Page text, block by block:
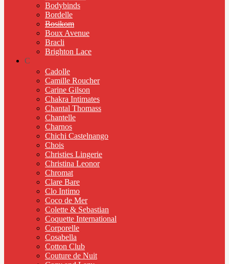
Bodybinds
Bordelle
Bosikom
Boux Avenue
Bracli
Brighton Lace
C
Cadolle
Camille Roucher
Carine Gilson
Chakra Intimates
Chantal Thomass
Chantelle
Charnos
Chichi Castelnango
Chois
Christies Lingerie
Christina Leonor
Chromat
Clare Bare
Clo Intimo
Coco de Mer
Colette & Sebastian
Coquette International
Corporelle
Cosabella
Cotton Club
Couture de Nuit